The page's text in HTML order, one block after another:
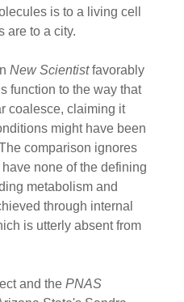
is to a living cell
are to a city.
New Scientistfavorably
function to the way that
coalesce, claiming it
might have been
comparison ignores
none of the defining
metabolism and
through internal
is utterly absent from
and thePNAS